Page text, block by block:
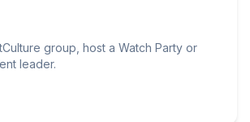
group, host a Watch Party or
leader.